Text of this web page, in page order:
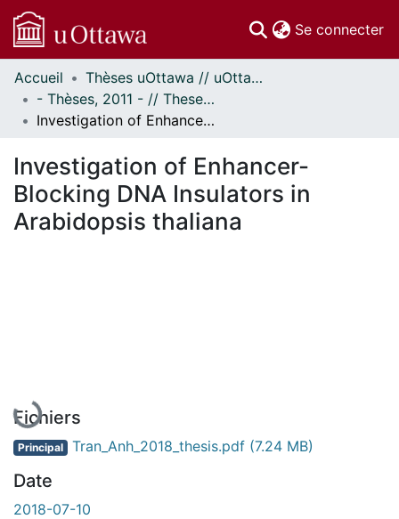
Se connecter
Communautés
et collections
Parcourir
À propos
Accueil
Thèses uOttawa // uOttawa Theses
- Thèses, 2011 - // Theses, 2011 -
Investigation of Enhancer-Blocking DNA Insulators in Arabidopsis thaliana
Investigation of Enhancer-
Blocking DNA Insulators in
Arabidopsis thaliana
En cours de chargement...
Fichiers
Principal Tran_Anh_2018_thesis.pdf (7.24 MB)
Date
2018-07-10